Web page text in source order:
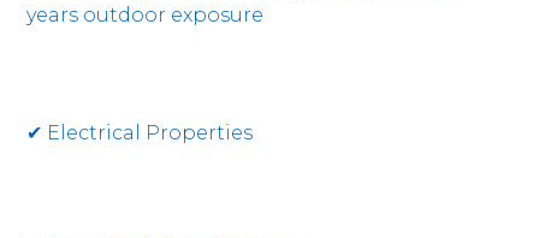
years outdoor exposure
✔ Electrical Properties